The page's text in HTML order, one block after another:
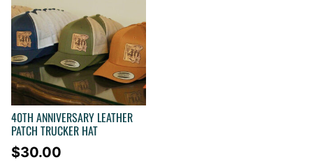
40TH ANNIVERSARY LEATHER
PATCH TRUCKER HAT
$30.00